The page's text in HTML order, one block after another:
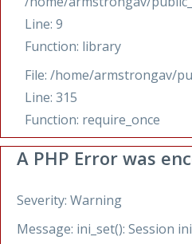
Line: 9
Function: library
File: /home/armstrongav/
Line: 315
Function: require_once
A PHP Error was
Severity: Warning
Message: ini_set(): Session